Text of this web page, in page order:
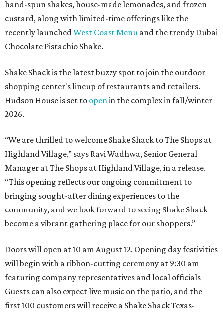
hand-spun shakes, house-made lemonades, and frozen
custard, along with limited-time offerings like the
recently launched West Coast Menu and the trendy Dubai
Chocolate Pistachio Shake.
Shake Shack is the latest buzzy spot to join the outdoor
shopping center's lineup of restaurants and retailers.
Hudson House is set to open in the complex in fall/winter
2026.
“We are thrilled to welcome Shake Shack to The Shops at
Highland Village,” says Ravi Wadhwa, Senior General
Manager at The Shops at Highland Village, in a release.
“This opening reflects our ongoing commitment to
bringing sought-after dining experiences to the
community, and we look forward to seeing Shake Shack
become a vibrant gathering place for our shoppers.”
Doors will open at 10 am August 12. Opening day festivities
will begin with a ribbon-cutting ceremony at 9:30 am
featuring company representatives and local officials
Guests can also expect live music on the patio, and the
first 100 customers will receive a Shake Shack Texas-